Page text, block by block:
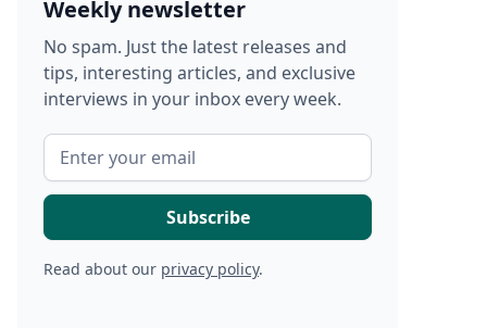
Weekly newsletter
No spam. Just the latest releases and
tips, interesting articles, and exclusive
interviews in your inbox every week.
Read about our privacy policy.